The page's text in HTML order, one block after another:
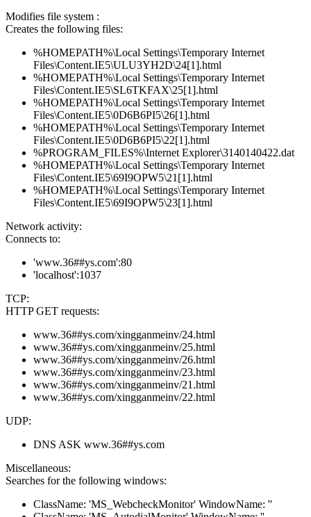
Modifies file system :
Creates the following files:
%HOMEPATH%\Local Settings\Temporary Internet
Files\Content.IE5\ULU3YH2D\24[1].html
%HOMEPATH%\Local Settings\Temporary Internet
Files\Content.IE5\SL6TKFAX\25[1].html
%HOMEPATH%\Local Settings\Temporary Internet
Files\Content.IE5\0D6B6PI5\26[1].html
%HOMEPATH%\Local Settings\Temporary Internet
Files\Content.IE5\0D6B6PI5\22[1].html
%PROGRAM_FILES%\Internet Explorer\3140140422.dat
%HOMEPATH%\Local Settings\Temporary Internet
Files\Content.IE5\69I9OPW5\21[1].html
%HOMEPATH%\Local Settings\Temporary Internet
Files\Content.IE5\69I9OPW5\23[1].html
Network activity:
Connects to:
'www.36##ys.com':80
'localhost':1037
TCP:
HTTP GET requests:
www.36##ys.com/xingganmeinv/24.html
www.36##ys.com/xingganmeinv/25.html
www.36##ys.com/xingganmeinv/26.html
www.36##ys.com/xingganmeinv/23.html
www.36##ys.com/xingganmeinv/21.html
www.36##ys.com/xingganmeinv/22.html
UDP:
DNS ASK www.36##ys.com
Miscellaneous:
Searches for the following windows:
ClassName: 'MS_WebcheckMonitor' WindowName: ''